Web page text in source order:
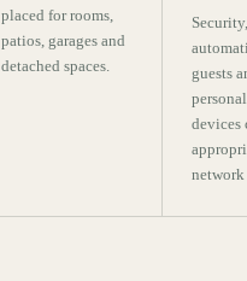
placed for rooms,
patios, garages and
detached spaces.
Security,
guests
personal
devices
network